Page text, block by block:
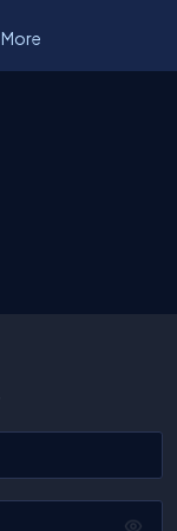
More